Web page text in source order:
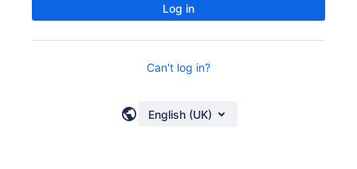
Log in
Can't log in?
English (UK)